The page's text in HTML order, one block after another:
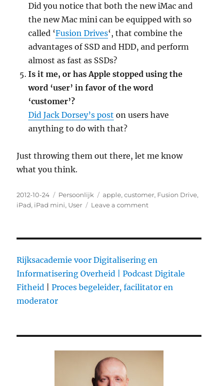
Did you notice that both the new iMac and
the new Mac mini can be equipped with so
called ‘Fusion Drives‘, that combine the
advantages of SSD and HDD, and perform
almost as fast as SSDs?
Is it me, or has Apple stopped using the
word ‘user’ in favor of the word
‘customer’?
Did Jack Dorsey’s post on users have
anything to do with that?
Just throwing them out there, let me know
what you think.
Posted
on
2012-10-24 Categories
Persoonlijk Tags
apple,customer, Fusion Drive,
iPad, iPad mini, User Leave a comment
Event
Rijksacademie voor Digitalisering en
Informatisering Overheid |
Podcast Digitale
Fitheid |Proces begeleider, facilitator en
moderator